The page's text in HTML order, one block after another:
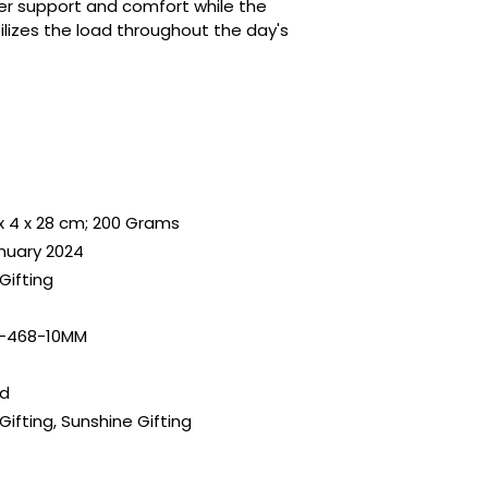
support and comfort while the
the load throughout the day's
4 x 28 cm; 200 Grams
2024
468-10MM
Sunshine Gifting